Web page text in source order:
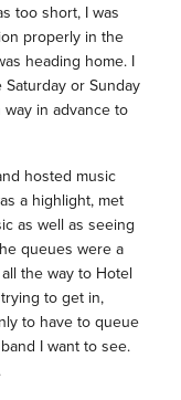
too short, I was
properly in the
heading home. I
or Sunday
in advance to
hosted music
a highlight, met
as well as seeing
queues were a
the way to Hotel
to get in,
to have to queue
I want to see.